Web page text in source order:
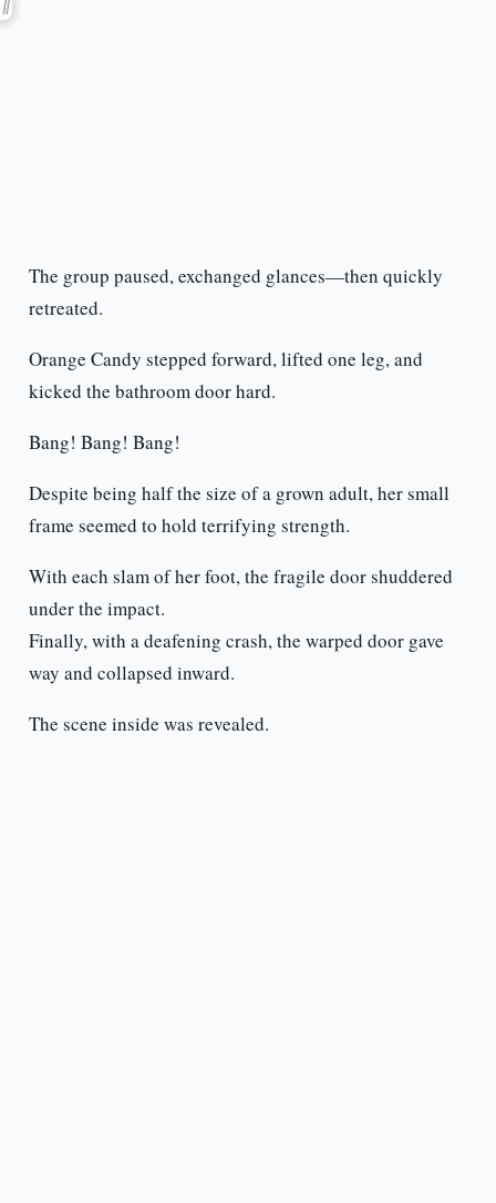
The group paused, exchanged glances—then quickly
retreated.
Orange Candy stepped forward, lifted one leg, and
kicked the bathroom door hard.
Bang! Bang! Bang!
Despite being half the size of a grown adult, her small
frame seemed to hold terrifying strength.
With each slam of her foot, the fragile door shuddered
under the impact.
Finally, with a deafening crash, the warped door gave
way and collapsed inward.
The scene inside was revealed.